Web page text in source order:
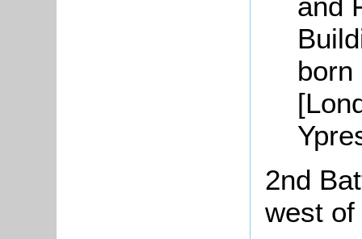
born
2nd
west